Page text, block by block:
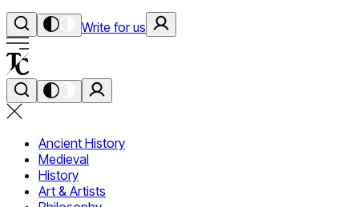
Write for us
Ancient History
Medieval
History
Art & Artists